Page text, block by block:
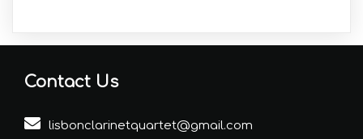
Contact Us
lisbonclarinetquartet@gmail.com